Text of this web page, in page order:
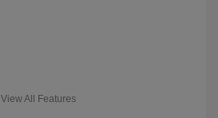
View All Features